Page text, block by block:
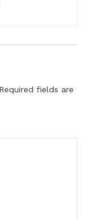
Required fields are